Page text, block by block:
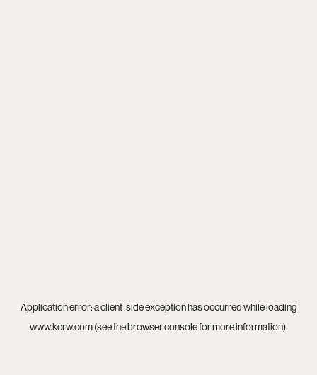
Application error: aclient-side exception has occurred while loading
www.kcrw.com(see thebrowser consolefor more information).